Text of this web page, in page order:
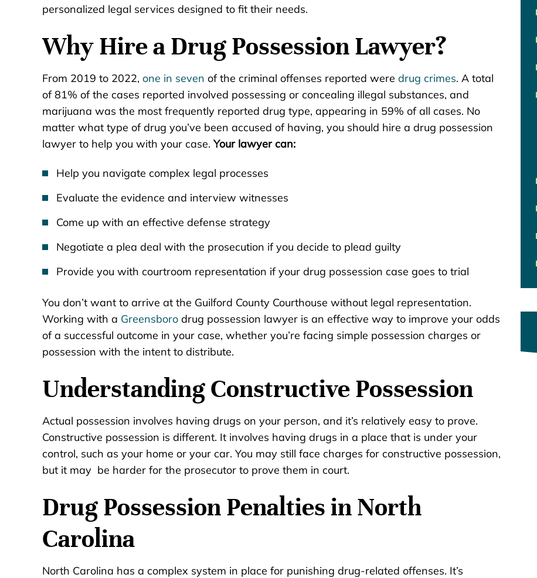
personalized legal services designed to fit their needs.
Why Hire a Drug Possession Lawyer?
From 2019 to 2022, one in seven of the criminal offenses reported were drug crimes. A total
of 81% of the cases reported involved possessing or concealing illegal substances, and
marijuana was the most frequently reported drug type, appearing in 59% of all cases. No
matter what type of drug you’ve been accused of having, you should hire a drug possession
lawyer to help you with your case.Your lawyer can:
Help you navigate complex legal processes
Evaluate the evidence and interview witnesses
Come up with an effective defense strategy
Negotiate a plea deal with the prosecution if you decide to plead guilty
Provide you with courtroom representation if your drug possession case goes to trial
You don’t want to arrive at the Guilford County Courthouse without legal representation.
Working with a Greensboro drug possession lawyer is an effective way to improve your odds
of a successful outcome in your case, whether you’re facing simple possession charges or
possession with the intent to distribute.
Understanding Constructive Possession
Actual possession involves having drugs on your person, and it’s relatively easy to prove.
Constructive possession is different. It involves having drugs in a place that is under your
control, such as your home or your car. You may still face charges for constructive possession,
but it may be harder for the prosecutor to prove them in court.
Drug Possession Penalties in North
Carolina
North Carolina has a complex system in place for punishing drug-related offenses. It’s